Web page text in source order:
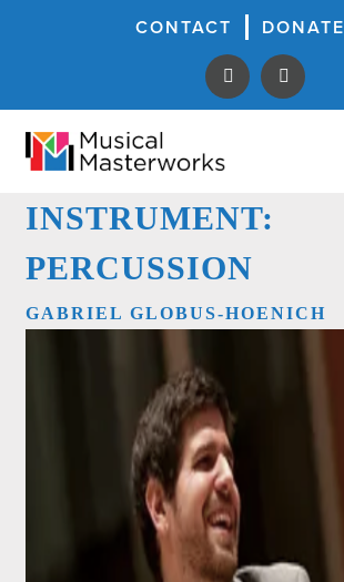
CONTACT DONATE
INSTRUMENT:
PERCUSSION
GABRIEL GLOBUS-HOENICH